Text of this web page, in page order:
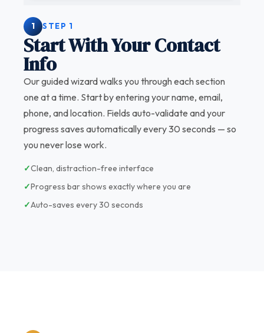
1 STEP 1
Start With Your Contact
Info
Our guided wizard walks you through each section
one at a time. Start by entering your name, email,
phone, and location. Fields auto-validate and your
progress saves automatically every 30 seconds — so
you never lose work.
✓Clean, distraction-free interface
✓Progress bar shows exactly where you are
✓Auto-saves every 30 seconds